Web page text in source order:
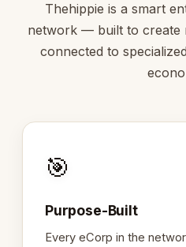
Thehippie is a smart
network — built to create
connected to
🎯
Purpose-Built
Every eCorp in the